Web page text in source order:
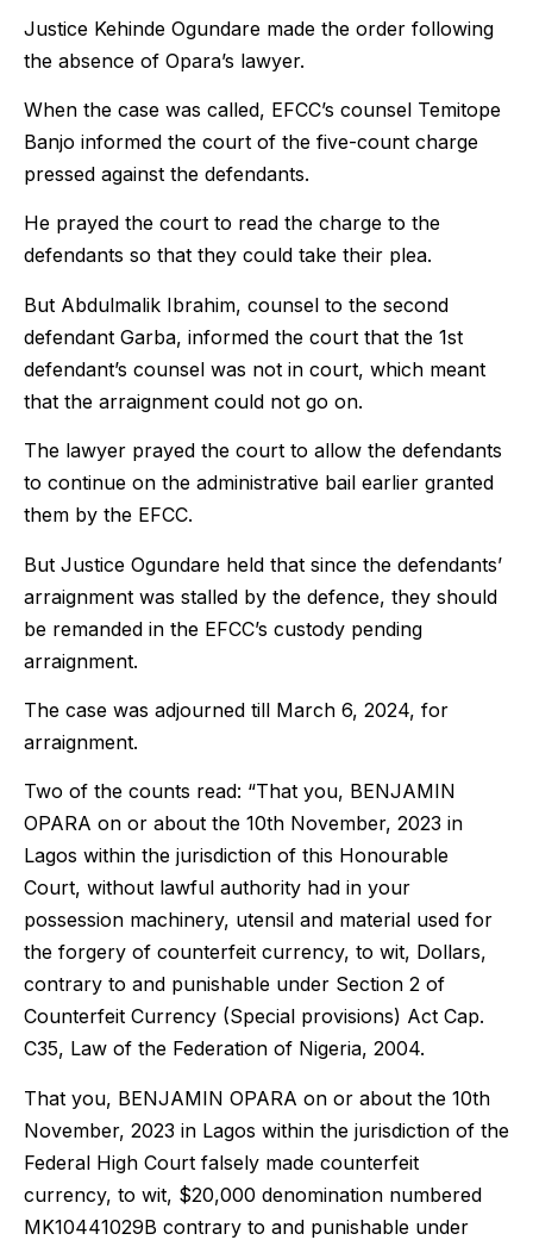
Justice Kehinde Ogundare made the order following
the absence of Opara’s lawyer.
When the case was called, EFCC’s counsel Temitope
Banjo informed the court of the five-count charge
pressed against the defendants.
He prayed the court to read the charge to the
defendants so that they could take their plea.
But Abdulmalik Ibrahim, counsel to the second
defendant Garba, informed the court that the 1st
defendant’s counsel was not in court, which meant
that the arraignment could not go on.
The lawyer prayed the court to allow the defendants
to continue on the administrative bail earlier granted
them by the EFCC.
But Justice Ogundare held that since the defendants’
arraignment was stalled by the defence, they should
be remanded in the EFCC’s custody pending
arraignment.
The case was adjourned till March 6, 2024, for
arraignment.
Two of the counts read: “That you, BENJAMIN
OPARA on or about the 10th November, 2023 in
Lagos within the jurisdiction of this Honourable
Court, without lawful authority had in your
possession machinery, utensil and material used for
the forgery of counterfeit currency, to wit, Dollars,
contrary to and punishable under Section 2 of
Counterfeit Currency (Special provisions) Act Cap.
C35, Law of the Federation of Nigeria, 2004.
That you, BENJAMIN OPARA on or about the 10th
November, 2023 in Lagos within the jurisdiction of the
Federal High Court falsely made counterfeit
currency, to wit, $20,000 denomination numbered
MK10441029B contrary to and punishable under